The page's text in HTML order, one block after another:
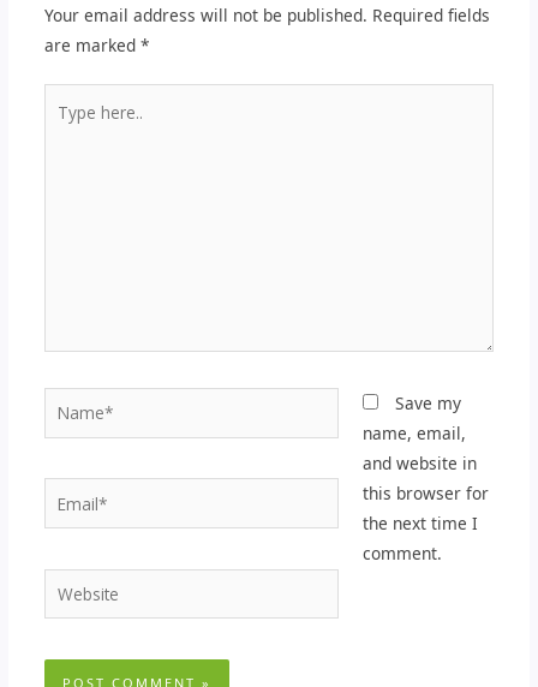
Your email address will not be published. Required fields
are marked *
here..
Name*
Email*
Website
Save my
name, email,
and website in
this browser for
the next time I
comment.